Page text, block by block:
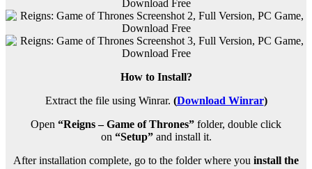
How to Install?
Extract the file using Winrar. (Download Winrar)
Open “Reigns – Game of Thrones” folder, double click
on “Setup”and install it.
After installation complete, go to the folder where you install the